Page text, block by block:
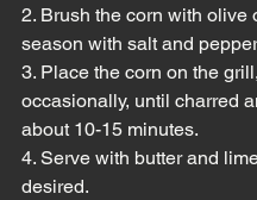
2. Brush the corn with olive
season with salt and
3. Place the corn on the
occasionally, until charred
about 10-15 minutes.
4. Serve with butter and
desired.